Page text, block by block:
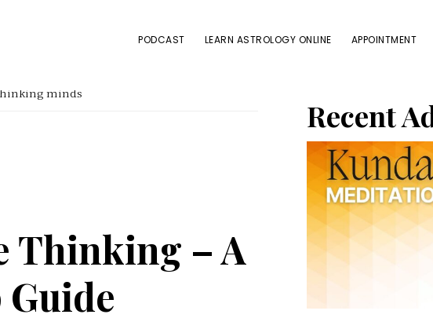
PODCAST LEARN ASTROLOGY ONLINE APPOINTMENT
minds
Thinking – A
Recent